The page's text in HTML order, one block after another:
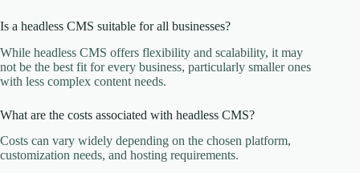
Is a headless CMS suitable for all businesses?
While headless CMS offers flexibility and scalability, it may
not be the best fit for every business, particularly smaller ones
with less complex content needs.
What are the costs associated with headless CMS?
Costs can vary widely depending on the chosen platform,
customization needs, and hosting requirements.